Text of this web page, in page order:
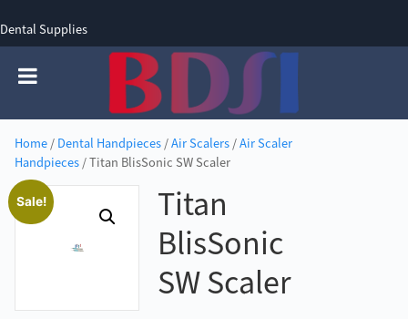
Dental Supplies
Home/ Dental Handpieces/Air Scalers/Air Scaler
Handpieces/ Titan BlisSonic SW Scaler
Sale!
Titan
BlisSonic
SW Scaler